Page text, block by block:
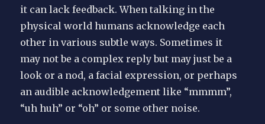
it can lack feedback. When talking in the
physical world humans acknowledge each
other in various subtle ways. Sometimes it
may not be a complex reply but may just be a
look or a nod, a facial expression, or perhaps
an audible acknowledgement like “mmmm”,
“uh huh” or “oh” or some other noise.